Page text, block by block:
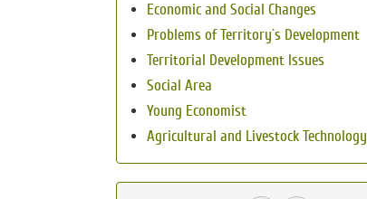
Economic and Social Changes
Problems of Territory`s Development
Territorial Development Issues
Social Area
Young Economist
Agricultural and Livestock Technology